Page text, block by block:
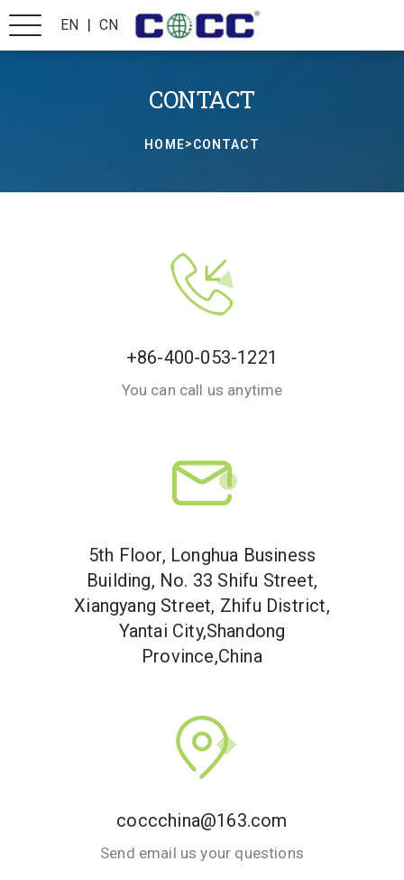
EN | CN
CONTACT
HOME>CONTACT
+86-400-053-1221
You can call us anytime
5th Floor, Longhua Business
Building, No. 33 Shifu Street,
Xiangyang Street, Zhifu District,
Yantai City,Shandong
Province,China
coccchina@163.com
Send email us your questions